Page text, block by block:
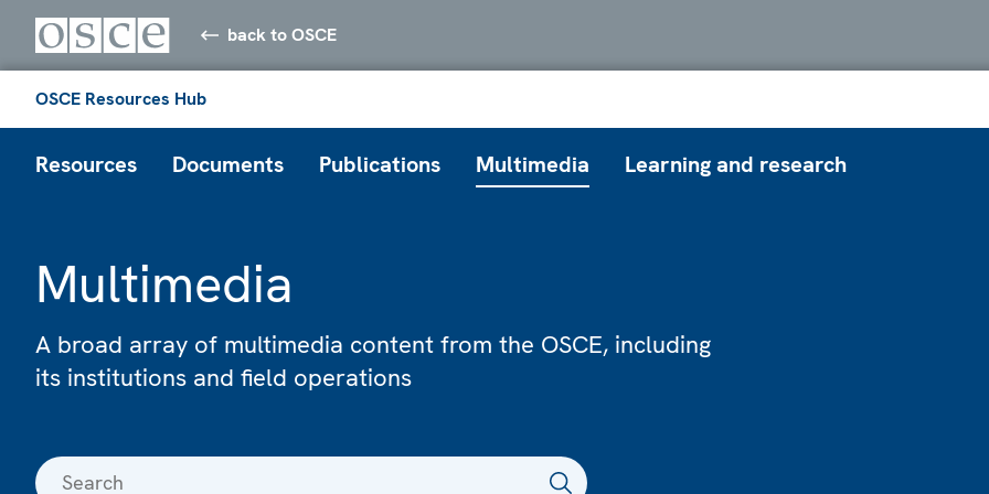
back to OSCE
OSCE Resources Hub
Resources Documents Publications Multimedia Learning and research
Multimedia
A broad array of multimedia content from the OSCE, including
its institutions and field operations